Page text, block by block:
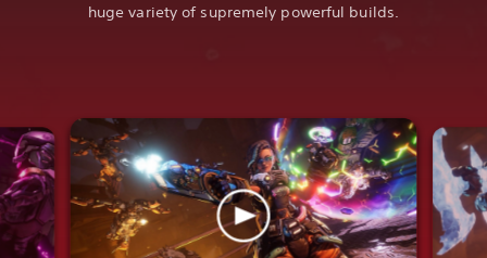
huge variety of supremely powerful builds.